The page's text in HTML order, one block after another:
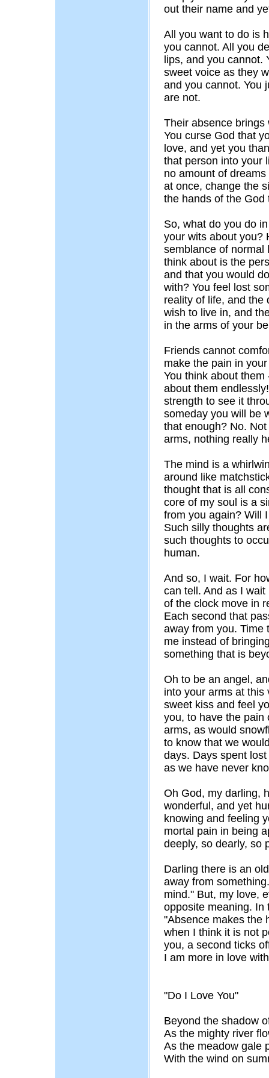
out their name and
All you want to do is
you cannot. All you
lips, and you cannot.
sweet voice as they
and you cannot. You
are not.
Their absence
You curse God that
love, and yet you
that person into your
no amount of
at once, change the
the hands of the God
So, what do you do
your wits about you?
semblance of normal
think about is the
and that you would
with? You feel lost
reality of life, and the
wish to live in, and
in the arms of your
Friends cannot
make the pain in
You think about
about them
strength to see it
someday you will be
that enough? No.
arms, nothing really
The mind is a
around like
thought that is all
core of my soul is a
from you again? Will
Such silly thoughts
such thoughts to
human.
And so, I wait. For
can tell. And as I
of the clock move in
Each second that
away from you. Time
me instead of
something that is
Oh to be an angel,
into your arms at this
sweet kiss and feel
you, to have the pain
arms, as would
to know that we
days. Days spent
as we have never
Oh God, my darling,
wonderful, and yet
knowing and feeling
mortal pain in being
deeply, so dearly, so
Darling there is an
away from
mind." But, my love,
opposite meaning. In
"Absence makes the
when I think it is not
you, a second ticks
I am more in love
"Do I Love You"
Beyond the shadow
As the mighty river
As the meadow gale
With the wind on